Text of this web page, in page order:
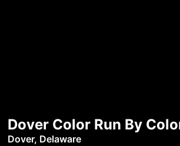
Dover Color Run By
Dover, Delaware